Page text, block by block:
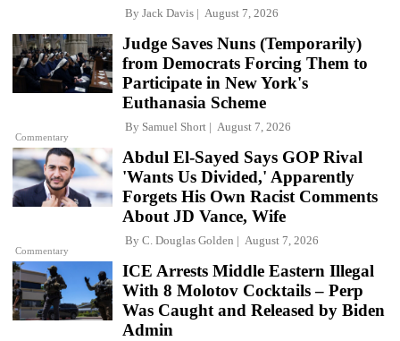
By Jack Davis August 7, 2026
Commentary
Judge Saves Nuns (Temporarily)
from Democrats Forcing Them to
Participate in New York's
Euthanasia Scheme
By Samuel Short August 7, 2026
Commentary
Abdul El-Sayed Says GOP Rival
'Wants Us Divided,' Apparently
Forgets His Own Racist Comments
About JD Vance, Wife
By C. Douglas Golden August 7, 2026
ICE Arrests Middle Eastern Illegal
With 8 Molotov Cocktails – Perp
Was Caught and Released by Biden
Admin